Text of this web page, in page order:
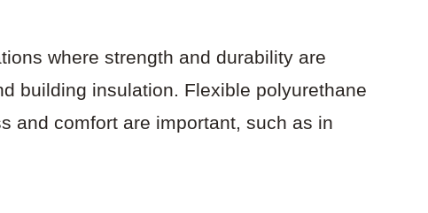
where strength and durability are
building insulation. Flexible polyurethane
and comfort are important, such as in